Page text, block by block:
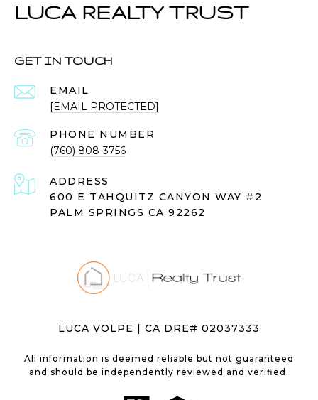
LUCA REALTY TRUST
GET IN TOUCH
EMAIL
[EMAIL PROTECTED]
PHONE NUMBER
(760) 808-3756
ADDRESS
600 E TAHQUITZ CANYON WAY #2
PALM SPRINGS CA 92262
LUCA VOLPE | CA DRE# 02037333
All information is deemed reliable but not guaranteed
and should be independently reviewed and verified.